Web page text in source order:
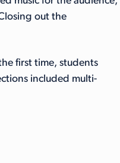
out the
first time, students
included multi-